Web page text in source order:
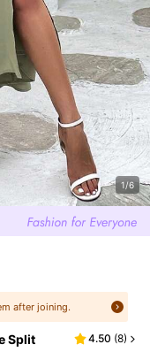
1/6
after joining.
Split
4.50 (8)